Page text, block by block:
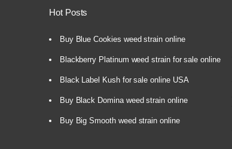
Hot Posts
Buy Blue Cookies weed strain online
Blackberry Platinum weed strain for sale online
Black Label Kush for sale online USA
Buy Black Domina weed strain online
Buy Big Smooth weed strain online